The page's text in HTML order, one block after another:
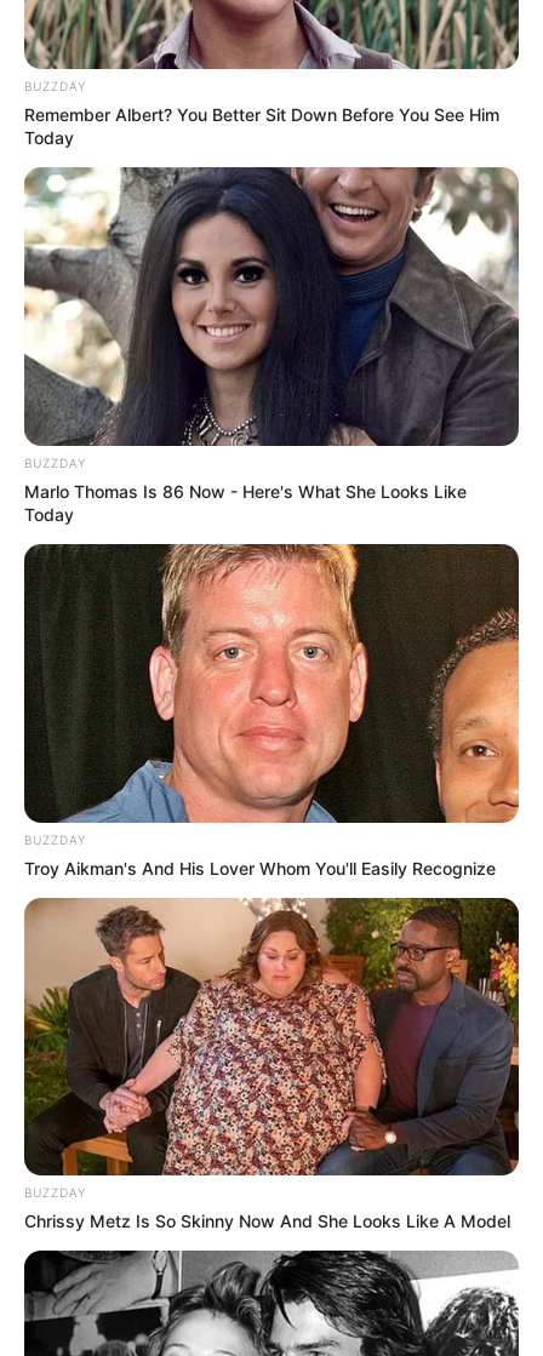
BUZZDAY
Remember Albert? You Better Sit Down Before You See Him
Today
BUZZDAY
Marlo Thomas Is 86 Now - Here's What She Looks Like
Today
BUZZDAY
Troy Aikman's And His Lover Whom You'll Easily Recognize
BUZZDAY
Chrissy Metz Is So Skinny Now And She Looks Like A Model